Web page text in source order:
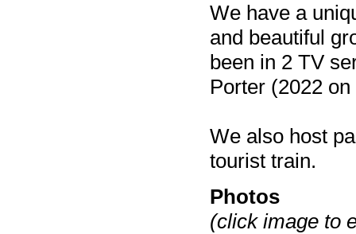
We have a
and beautiful
been in 2 TV
Porter (2022
We also host
tourist train.
Photos
(click image to